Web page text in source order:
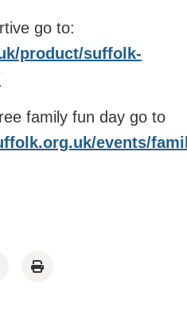
go to:
product/suffolk-
family fun day go to
events/